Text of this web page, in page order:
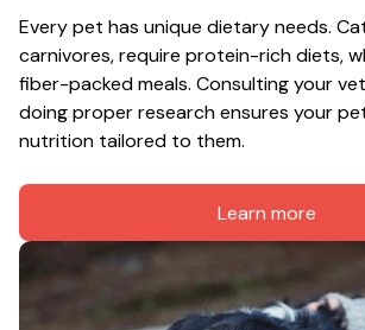
Every pet has unique dietary needs.
carnivores, require protein-rich diets,
fiber-packed meals. Consulting your
doing proper research ensures your
nutrition tailored to them.
Learn more